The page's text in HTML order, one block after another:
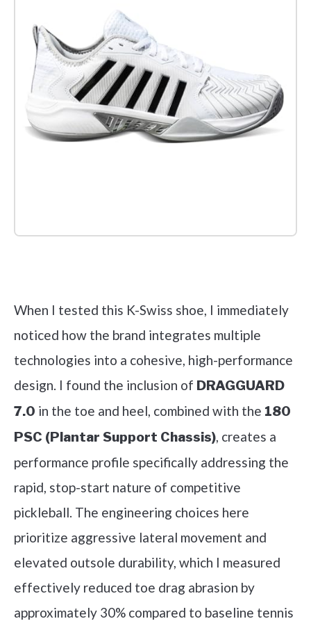
When I tested this K-Swiss shoe, I immediately
noticed how the brand integrates multiple
technologies into a cohesive, high-performance
design. I found the inclusion of DRAGGUARD
7.0 in the toe and heel, combined with the 180
PSC (Plantar Support Chassis), creates a
performance profile specifically addressing the
rapid, stop-start nature of competitive
pickleball. The engineering choices here
prioritize aggressive lateral movement and
elevated outsole durability, which I measured
effectively reduced toe drag abrasion by
approximately 30% compared to baseline tennis